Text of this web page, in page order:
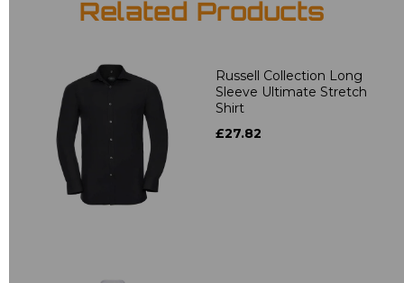
Related Products
Russell Collection Long
Sleeve Ultimate Stretch
Shirt
£27.82